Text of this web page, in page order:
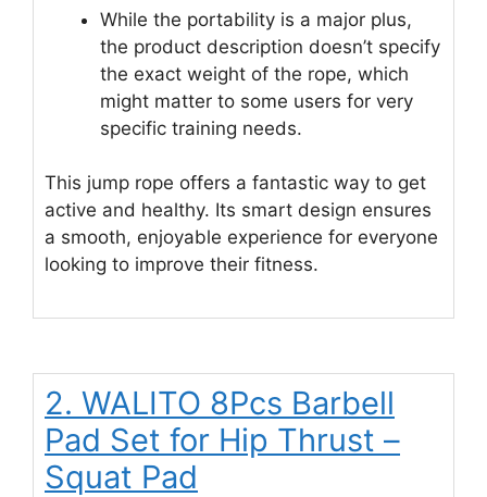
While the portability is a major plus,
the product description doesn’t specify
the exact weight of the rope, which
might matter to some users for very
specific training needs.
This jump rope offers a fantastic way to get
active and healthy. Its smart design ensures
a smooth, enjoyable experience for everyone
looking to improve their fitness.
2. WALITO 8Pcs Barbell
Pad Set for Hip Thrust –
Squat Pad